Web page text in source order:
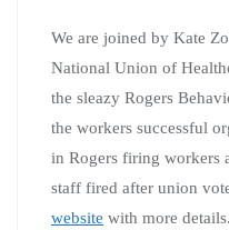
We are joined by Kate
National Union of
the sleazy Rogers
the workers successful
in Rogers firing workers
staff fired after union
website with more details.